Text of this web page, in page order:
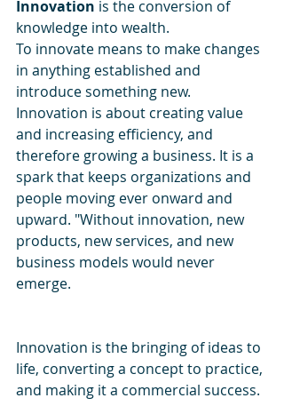
Innovation is the conversion of
knowledge into wealth.
To innovate means to make changes
in anything established and
introduce something new.
Innovation is about creating value
and increasing efficiency, and
therefore growing a business. It is a
spark that keeps organizations and
people moving ever onward and
upward. "Without innovation, new
products, new services, and new
business models would never
emerge.
Innovation is the bringing of ideas to
life, converting a concept to practice,
and making it a commercial success.